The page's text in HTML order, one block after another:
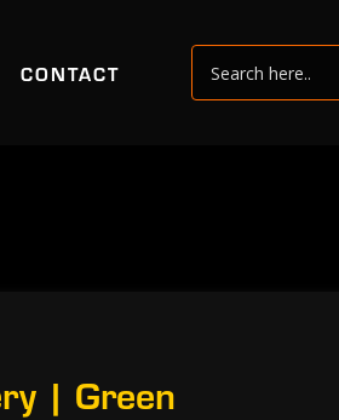
CONTACT
| Green